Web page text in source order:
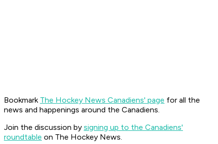
Bookmark The Hockey News Canadiens' page for all the
news and happenings around the Canadiens.
Join the discussion by signing up to the Canadiens'
roundtable on The Hockey News.